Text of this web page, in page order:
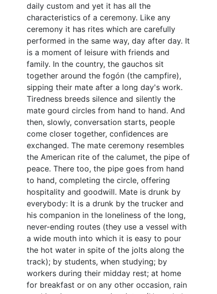
daily custom and yet it has all the
characteristics of a ceremony. Like any
ceremony it has rites which are carefully
performed in the same way, day after day. It
is a moment of leisure with friends and
family. In the country, the gauchos sit
together around the fogón (the campfire),
sipping their mate after a long day's work.
Tiredness breeds silence and silently the
mate gourd circles from hand to hand. And
then, slowly, conversation starts, people
come closer together, confidences are
exchanged. The mate ceremony resembles
the American rite of the calumet, the pipe of
peace. There too, the pipe goes from hand
to hand, completing the circle, offering
hospitality and goodwill. Mate is drunk by
everybody: It is a drunk by the trucker and
his companion in the loneliness of the long,
never-ending routes (they use a vessel with
a wide mouth into which it is easy to pour
the hot water in spite of the jolts along the
track); by students, when studying; by
workers during their midday rest; at home
for breakfast or on any other occasion, rain